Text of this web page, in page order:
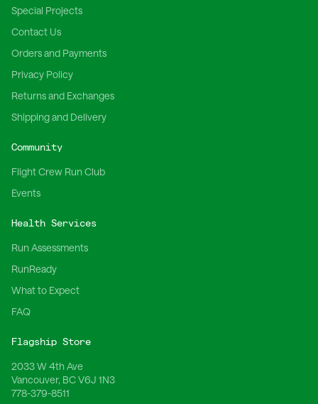
Special Projects
Contact Us
Orders and Payments
Privacy Policy
Returns and Exchanges
Shipping and Delivery
Community
Flight Crew Run Club
Events
Health Services
Run Assessments
RunReady
What to Expect
FAQ
Flagship Store
2033 W 4th Ave
Vancouver, BC V6J 1N3
778-379-8511